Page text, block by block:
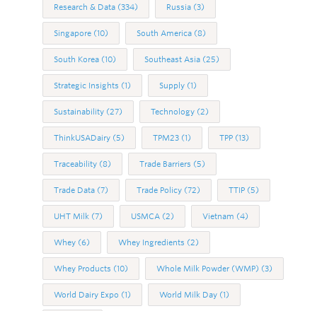
Research & Data (334) Russia (3)
Singapore (10) South America (8)
South Korea (10) Southeast Asia (25)
Strategic Insights (1) Supply (1)
Sustainability (27) Technology (2)
ThinkUSADairy (5) TPM23 (1) TPP (13)
Traceability (8) Trade Barriers (5)
Trade Data (7) Trade Policy (72) TTIP (5)
UHT Milk (7) USMCA (2) Vietnam (4)
Whey (6) Whey Ingredients (2)
Whey Products (10) Whole Milk Powder (WMP) (3)
World Dairy Expo (1) World Milk Day (1)